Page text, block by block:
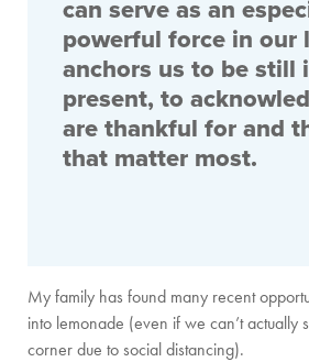
can serve as an
powerful force in our
anchors us to be still
present, to
are thankful for and
that matter most.
My family has found many recent
into lemonade (even if we can’t actually
corner due to social distancing).